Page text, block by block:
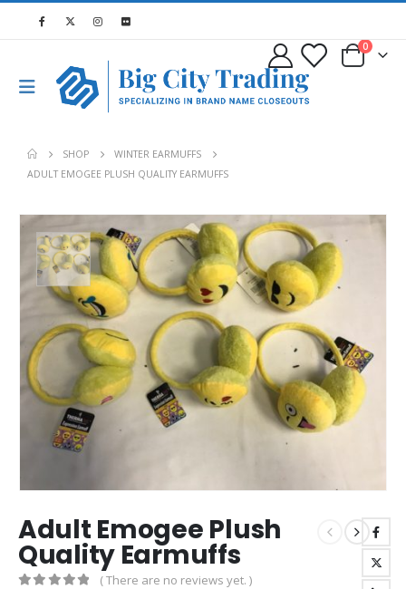
0
SHOP
WINTER EARMUFFS
ADULT EMOGEE PLUSH QUALITY EARMUFFS
Adult Emogee Plush
Quality Earmuffs
( There are no reviews yet. )